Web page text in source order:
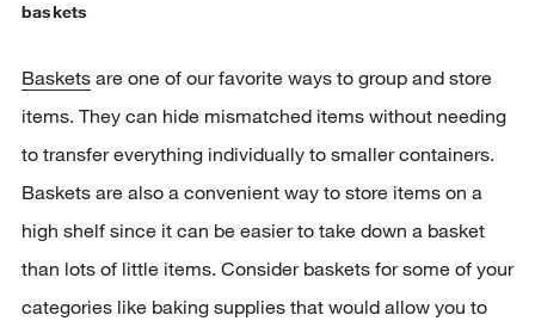
baskets
Basketsare one of our favorite ways to group and store
items. They can hide mismatched items without needing
to transfer everything individually to smaller containers.
Baskets are also a convenient way to store items on a
high shelf since it can be easier to take down a basket
than lots of little items. Consider baskets for some of your
categories like baking supplies that would allow you to